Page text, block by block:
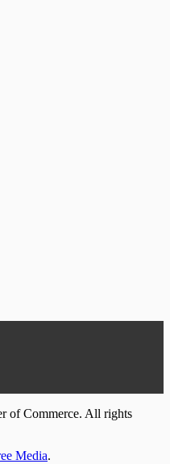
of Commerce. All rights
Media.